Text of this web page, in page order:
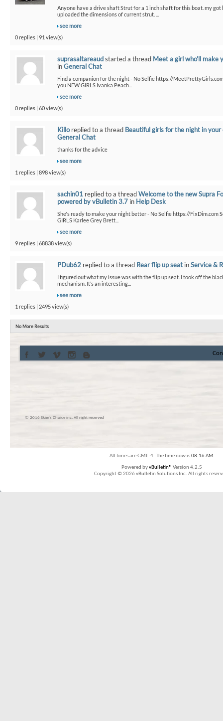
Anyone have a drive shaft Strut for a 1 inch shaft for this boat. my got
uploaded the dimensions of current strut. ...
see more
0 replies | 91 view(s)
suprasaltareaudstarted a thread Meet a girl who'll make
inGeneral Chat
Find a companion for the night - No Selfie https://
you NEW GIRLS Ivanka Peach...
see more
0 replies | 60 view(s)
Killoreplied to a thread Beautiful girls for the night in your
General Chat
thanks for the advice
see more
1 replies | 898 view(s)
sachin01 replied to a threadWelcome to the new Supra
powered by vBulletin 3.7 in Help Desk
She's ready to make your night better - No Selfie https://FixDim.com
GIRLS Karlee Grey Brett...
see more
9 replies | 68838 view(s)
PDub62 replied to a thread Rear flip up seat inService &
I figured out what my issue was with the flip up seat. I took off the
mechanism. It’s an interesting...
see more
1 replies | 2495 view(s)
No More Results
© 2016 Skier’s Choice inc. All right reserved
All times are GMT -4. The time now is08:16 AM.
Powered byvBulletin® Version 4.2.5
Copyright © 2026 vBulletin Solutions Inc. All rights